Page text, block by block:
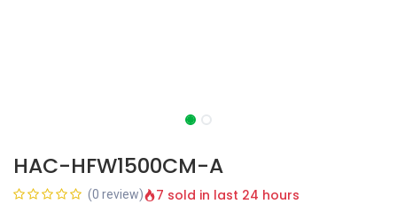
HAC-HFW1500CM-A
(0 review) 7 sold in last 24 hours